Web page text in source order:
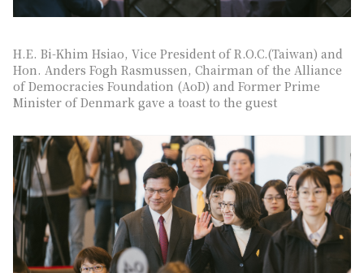
H.E. Bi-Khim Hsiao, Vice President of R.O.C.(Taiwan) and
Hon. Anders Fogh Rasmussen, Chairman of the Alliance
of Democracies Foundation (AoD) and Former Prime
Minister of Denmark gave a toast to the guest